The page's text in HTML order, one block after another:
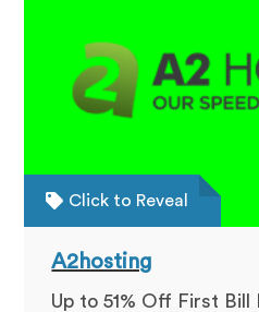
Click to Reveal
A2hosting
Up to 51% Off First Bill